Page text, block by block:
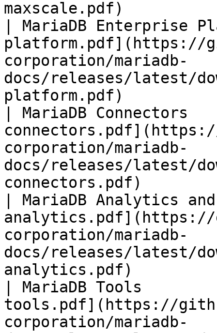
maxscale.pdf)
| MariaDB
platform.pdf](https://
corporation/mariadb-
docs/releases/latest/
platform.pdf)
| MariaDB
corporation/mariadb-
docs/releases/latest/
connectors.pdf)
| MariaDB Analytics
analytics.pdf](https://
corporation/mariadb-
docs/releases/latest/
analytics.pdf)
| MariaDB Tools
tools.pdf](https://
corporation/mariadb-